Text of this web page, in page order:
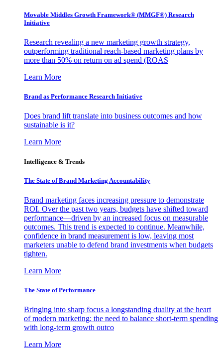
Movable Middles Growth Framework® (MMGF®) Research
Initiative
Research revealing a new marketing growth strategy,
outperforming traditional reach-based marketing plans by
more than 50% on return on ad spend (ROAS
Learn More
Brand as Performance Research Initiative
Does brand lift translate into business outcomes and how
sustainable is it?
Learn More
Intelligence & Trends
The State of Brand Marketing Accountability
Brand marketing faces increasing pressure to demonstrate
ROI. Over the past two years, budgets have shifted toward
performance—driven by an increased focus on measurable
outcomes. This trend is expected to continue. Meanwhile,
confidence in brand measurement is low, leaving most
marketers unable to defend brand investments when budgets
tighten.
Learn More
The State of Performance
Bringing into sharp focus a longstanding duality at the heart
of modern marketing: the need to balance short-term spending
with long-term growth outco
Learn More